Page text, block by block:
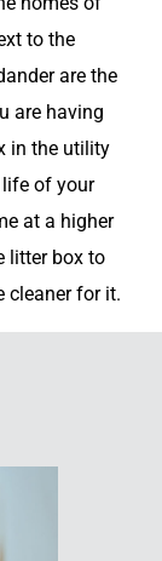
to the
are the
are having
in the utility
of your
at a higher
litter box to
cleaner for it.